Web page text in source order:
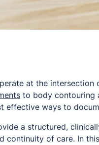
at the intersection
to body contouring
effective ways to
a structured,
continuity of care. In